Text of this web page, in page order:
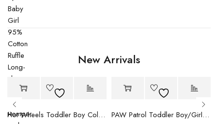
New Arrivals
-14%
Hot Wheels Toddler Boy Color block Logo Print Long-sleeve Racing Jumpsuit
-27%
PAW Patrol Toddler Boy/Girl Chase/Skye Contrasting Color Stitching Top and Pants Suit